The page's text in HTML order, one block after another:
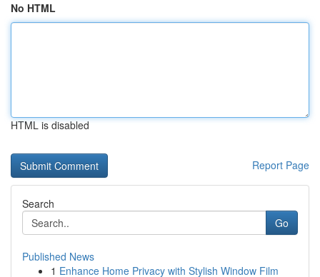
No HTML
HTML is disabled
Report Page
Search
Go
Published News
1 Enhance Home Privacy with Stylish Window Film